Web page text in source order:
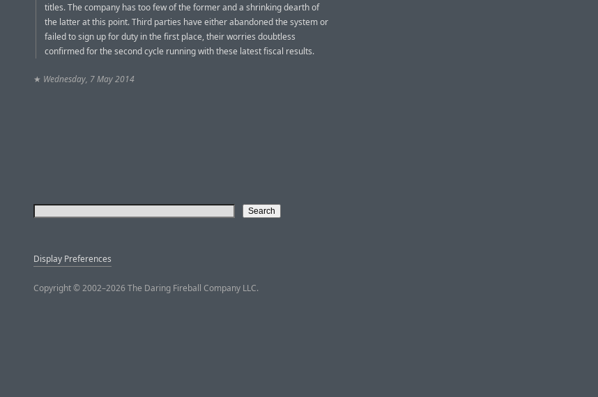
titles. The company has too few of the former and a shrinking dearth of
the latter at this point. Third parties have either abandoned the system or
failed to sign up for duty in the first place, their worries doubtless
confirmed for the second cycle running with these latest fiscal results.
★ Wednesday, 7 May 2014
Display Preferences
Copyright © 2002–2026 The Daring Fireball Company LLC.